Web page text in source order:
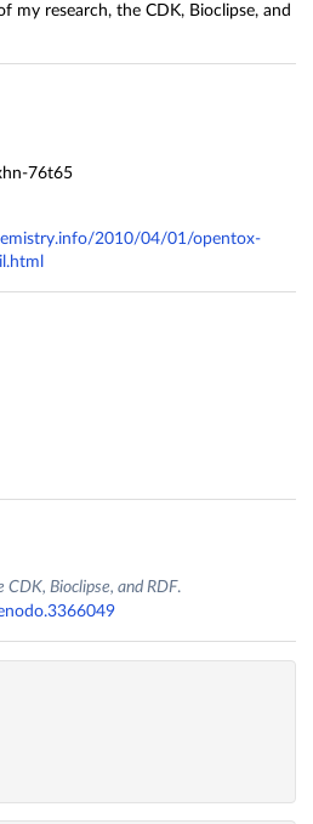
my research, the CDK, Bioclipse, and
76t65
2010/04/01/opentox-
CDK, Bioclipse, and RDF.